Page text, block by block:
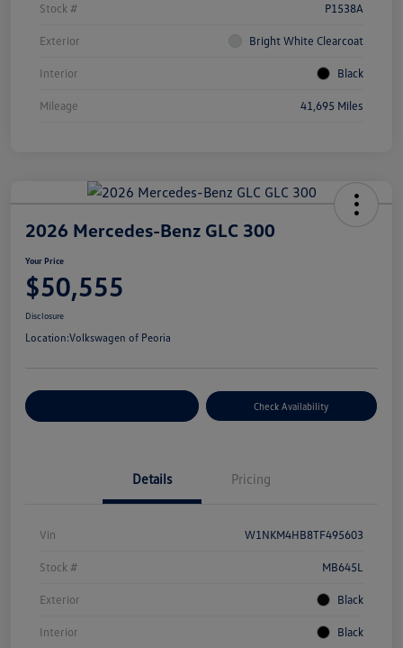
Stock # P1538A
Exterior Bright White Clearcoat
Interior Black
Mileage 41,695 Miles
2026 Mercedes-Benz GLC 300
Your Price
$50,555
Disclosure
Location:Volkswagen of Peoria
Check Availability
Details Pricing
Vin W1NKM4HB8TF495603
Stock # MB645L
Exterior Black
Interior Black